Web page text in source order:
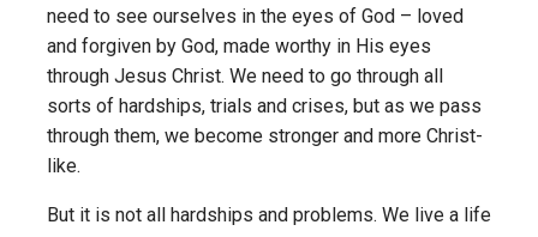
need to see ourselves in the eyes of God – loved
and forgiven by God, made worthy in His eyes
through Jesus Christ. We need to go through all
sorts of hardships, trials and crises, but as we pass
through them, we become stronger and more Christ-
like.
But it is not all hardships and problems. We live a life